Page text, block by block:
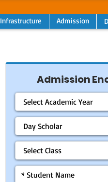
Infrastructure Admission
Admission